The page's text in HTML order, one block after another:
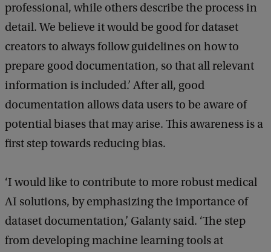
professional, while others describe the process in
detail. We believe it would be good for dataset
creators to always follow guidelines on how to
prepare good documentation, so that all relevant
information is included.’ After all, good
documentation allows data users to be aware of
potential biases that may arise. This awareness is a
first step towards reducing bias.
‘I would like to contribute to more robust medical
AI solutions, by emphasizing the importance of
dataset documentation,’ Galanty said. ‘The step
from developing machine learning tools at